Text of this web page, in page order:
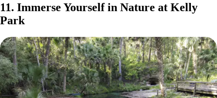
11. Immerse Yourself in Nature at Kelly
Park